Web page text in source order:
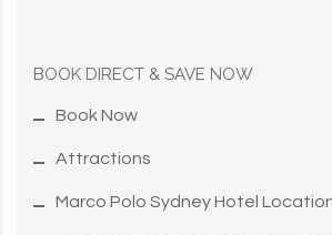
BOOK DIRECT & SAVE NOW
Book Now
Attractions
Marco Polo Sydney Hotel